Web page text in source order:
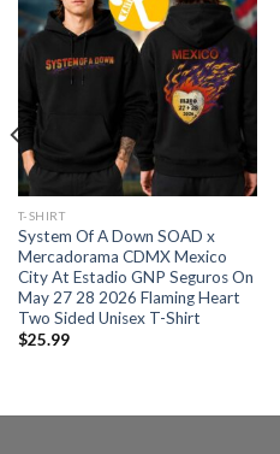
T-SHIRT
System Of A Down SOAD x
Mercadorama CDMX Mexico
City At Estadio GNP Seguros On
May 27 28 2026 Flaming Heart
Two Sided Unisex T-Shirt
$25.99